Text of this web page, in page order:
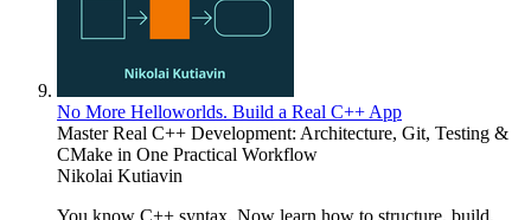
No More Helloworlds. Build a Real C++ App
Master Real C++ Development: Architecture, Git, Testing &
CMake in One Practical Workflow
Nikolai Kutiavin
You know C++ syntax. Now learn how to structure, build,